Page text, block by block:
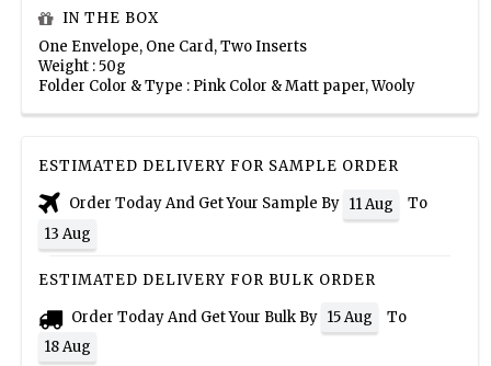
IN THE BOX
One Envelope, One Card, Two Inserts
Weight : 50g
Folder Color & Type : Pink Color & Matt paper, Wooly
ESTIMATED DELIVERY FOR SAMPLE ORDER
Order Today And Get Your Sample By 11 Aug
To
13 Aug
ESTIMATED DELIVERY FOR BULK ORDER
Order Today And Get Your Bulk By 15 Aug
To
18 Aug